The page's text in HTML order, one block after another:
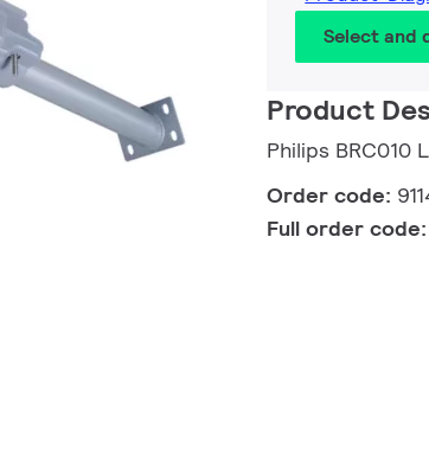
Select and
Product
Philips BRC010
Order code:
Full order code: